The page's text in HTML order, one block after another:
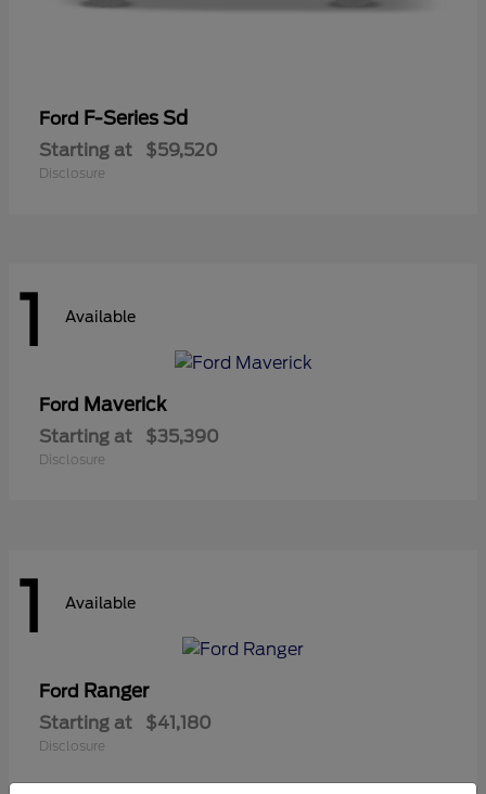
Ford F-Series Sd
Starting at $59,520
Disclosure
1 Available
Ford Maverick
Starting at $35,390
Disclosure
1 Available
Ford Ranger
Starting at $41,180
Disclosure